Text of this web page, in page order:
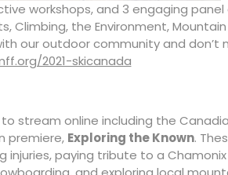
workshops, and 3 engaging panel
Climbing, the Environment,
our outdoor community and don’t
2021-skicanada
stream online including the
premiere, Exploring the Known.
paying tribute to a